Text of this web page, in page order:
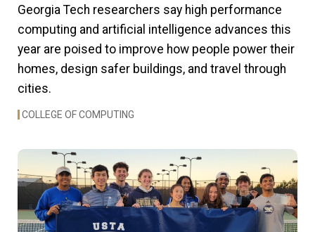
Georgia Tech researchers say high performance
computing and artificial intelligence advances this
year are poised to improve how people power their
homes, design safer buildings, and travel through
cities.
COLLEGE OF COMPUTING